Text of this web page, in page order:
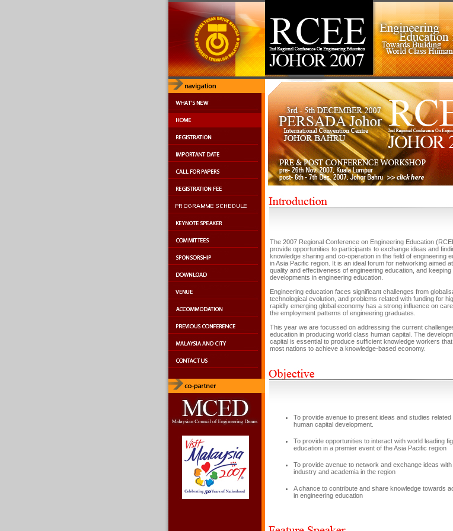
The 2007 Regional Conference on Engineering Education
provide opportunities to participants to exchange ideas and
knowledge sharing and co-operation in the field of engineering
in Asia Pacific region. It is an ideal forum for networking aimed
quality and effectiveness of engineering education, and
developments in engineering education.
Engineering education faces significant challenges from
technological evolution, and problems related with funding for
rapidly emerging global economy has a strong influence on
the employment patterns of engineering graduates.
This year we are focussed on addressing the current
education in producing world class human capital. The
capital is essential to produce sufficient knowledge workers
most nations to achieve a knowledge-based economy.
To provide avenue to present ideas and studies
human capital development.
To provide opportunities to interact with world leading
education in a premier event of the Asia Pacific region
To provide avenue to network and exchange ideas
industry and academia in the region
A chance to contribute and share knowledge towards
in engineering education